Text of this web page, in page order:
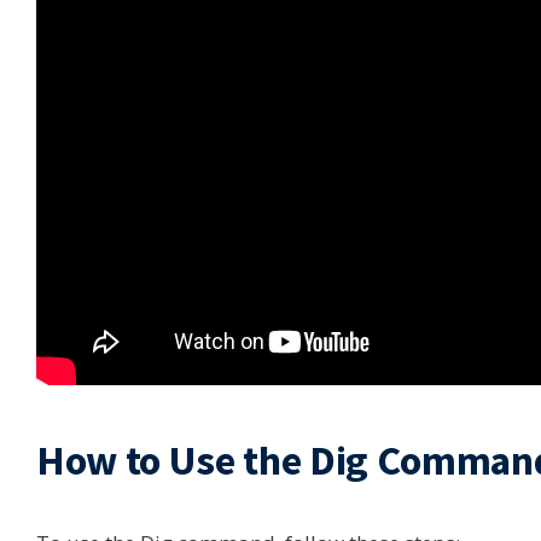
How to Use the Dig